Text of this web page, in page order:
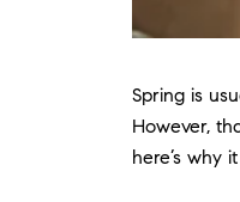
Spring is
However,
here’s why